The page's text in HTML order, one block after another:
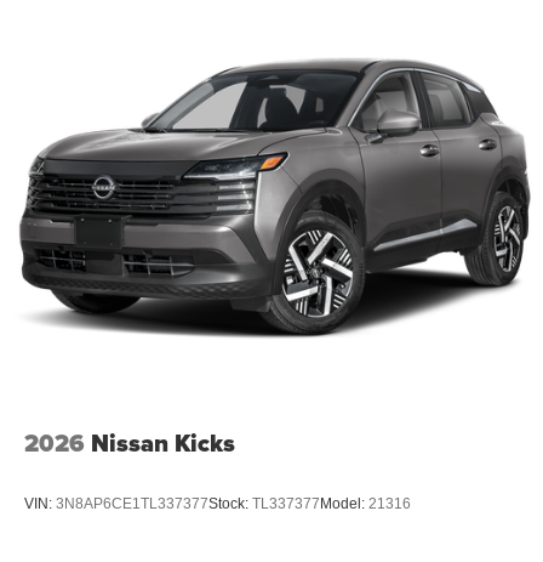
2026 Nissan Kicks
VIN: 3N8AP6CE1TL337377Stock: TL337377Model: 21316